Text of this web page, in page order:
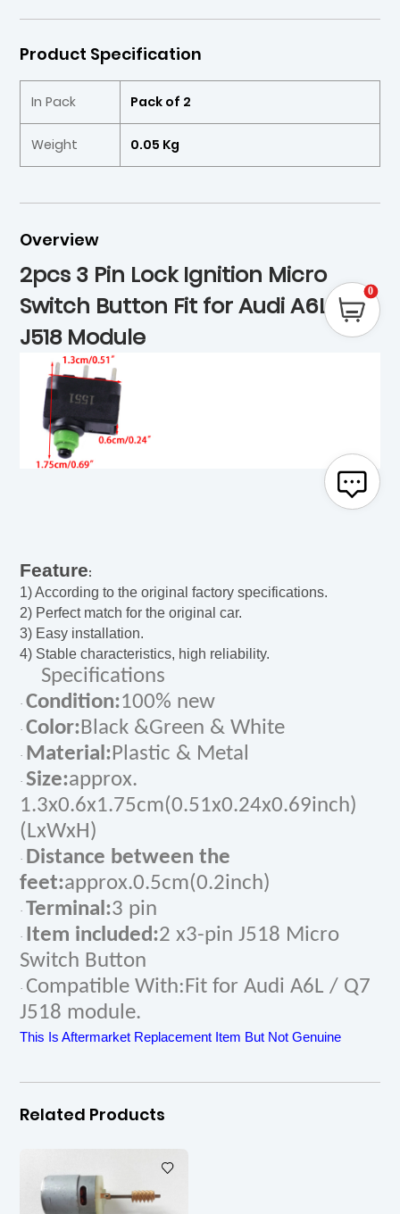
Product Specification
In Pack Pack of 2
Weight 0.05 Kg
Overview
2pcs 3 Pin Lock Ignition Micro
Switch Button Fit for Audi A6L Q7
J518 Module
Feature:
1) According to the original factory specifications.
2) Perfect match for the original car.
3) Easy installation.
4) Stable characteristics, high reliability.
Specifications
·Condition:100% new
·Color:Black &Green & White
· Material:Plastic & Metal
· Size:approx.
1.3x0.6x1.75cm(0.51x0.24x0.69inch)
(LxWxH)
· Distance between the
feet:approx.0.5cm(0.2inch)
· Terminal:3 pin
· Item included:2 x3-pin J518 Micro
Switch Button
· Compatible With:Fit for Audi A6L / Q7
J518 module.
This Is Aftermarket Replacement Item But Not Genuine
Related Products
0